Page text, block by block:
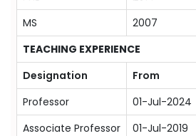
MS
2007
TEACHING EXPERIENCE
Designation
From
Professor
01-Jul-2024
Associate Professor
01-Jul-2019